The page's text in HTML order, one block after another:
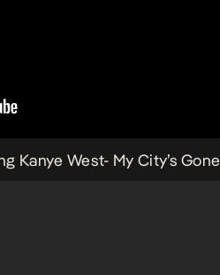
Kanye West- My City’s Gone